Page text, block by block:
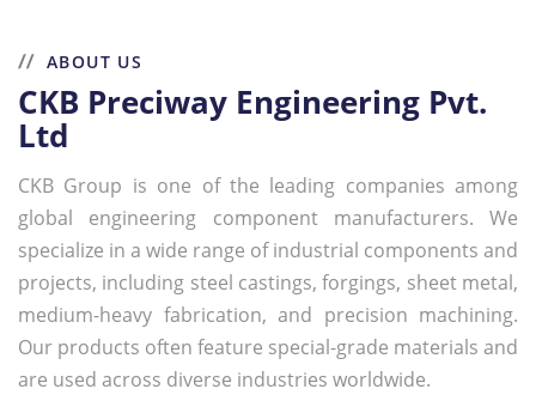
ABOUT US
CKB Preciway Engineering Pvt.
Ltd
CKB Group is one of the leading companies among
global engineering component manufacturers. We
specialize in a wide range of industrial components and
projects, including steel castings, forgings, sheet metal,
medium-heavy fabrication, and precision machining.
Our products often feature special-grade materials and
are used across diverse industries worldwide.